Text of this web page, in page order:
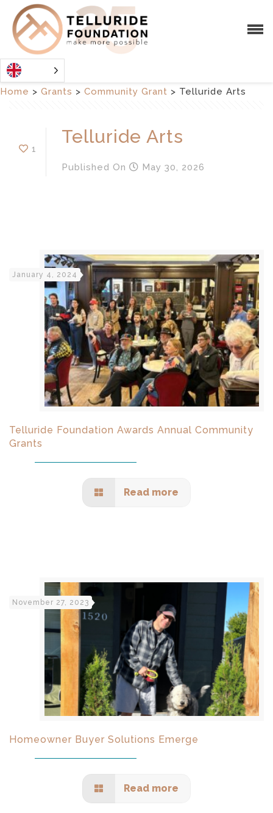
Home > Grants > Community Grant > Telluride Arts
1
Telluride Arts
Published On May 30, 2026
January 4, 2024
Telluride Foundation Awards Annual Community
Grants
Read more
November 27, 2023
Homeowner Buyer Solutions Emerge
Read more